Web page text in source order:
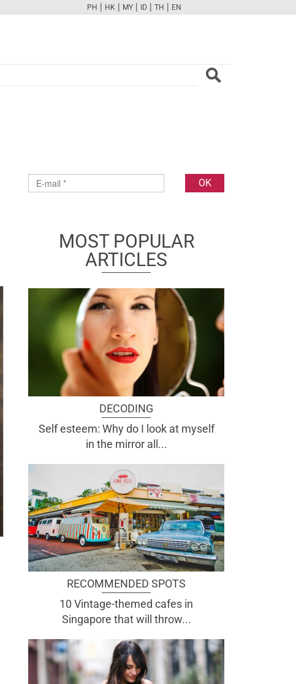
FBTWCAMPINTYOUTUBE
PH | HK | MY | ID | TH | EN
MOST POPULAR
ARTICLES
DECODING
Self esteem: Why do I look at myself
in the mirror all...
RECOMMENDED SPOTS
10 Vintage-themed cafes in
Singapore that will throw...